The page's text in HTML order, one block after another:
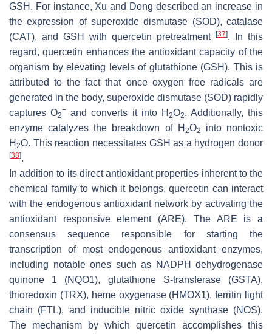
GSH. For instance, Xu and Dong described an increase in
the expression of superoxide dismutase (SOD), catalase
(CAT), and GSH with quercetin pretreatment [37]. In this
regard, quercetin enhances the antioxidant capacity of the
organism by elevating levels of glutathione (GSH). This is
attributed to the fact that once oxygen free radicals are
generated in the body, superoxide dismutase (SOD) rapidly
captures O2
− and converts it into H 2O2. Additionally, this
enzyme catalyzes the breakdown of H 2O2
into nontoxic
H 2O. This reaction necessitates GSH as a hydrogen donor
[38].
In addition to its direct antioxidant properties inherent to the
chemical family to which it belongs, quercetin can interact
with the endogenous antioxidant network by activating the
antioxidant responsive element (ARE). The ARE is a
consensus sequence responsible for starting the
transcription of most endogenous antioxidant enzymes,
including notable ones such as NADPH dehydrogenase
quinone 1 (NQO1), glutathione S-transferase (GSTA),
thioredoxin (TRX), heme oxygenase (HMOX1), ferritin light
chain (FTL), and inducible nitric oxide synthase (NOS).
The mechanism by which quercetin accomplishes this